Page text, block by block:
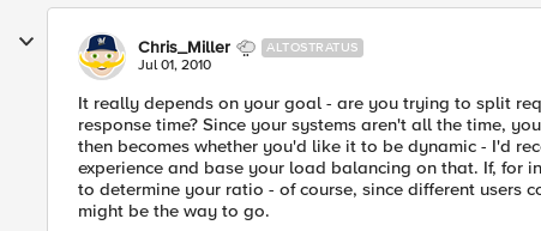
Chris_Miller ALTOSTRATUS
Jul 01, 2010
It really depends on your goal - are you trying to split
response time? Since your systems aren't all the time,
then becomes whether you'd like it to be dynamic - I'd
experience and base your load balancing on that. If, for
to determine your ratio - of course, since different users
might be the way to go.